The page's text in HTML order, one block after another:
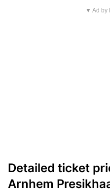
▼ Ad by
Detailed ticket
Arnhem